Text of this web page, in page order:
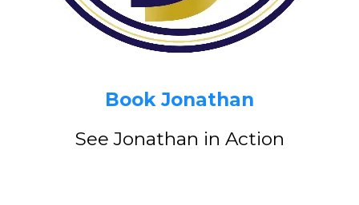
Book Jonathan
See Jonathan in Action